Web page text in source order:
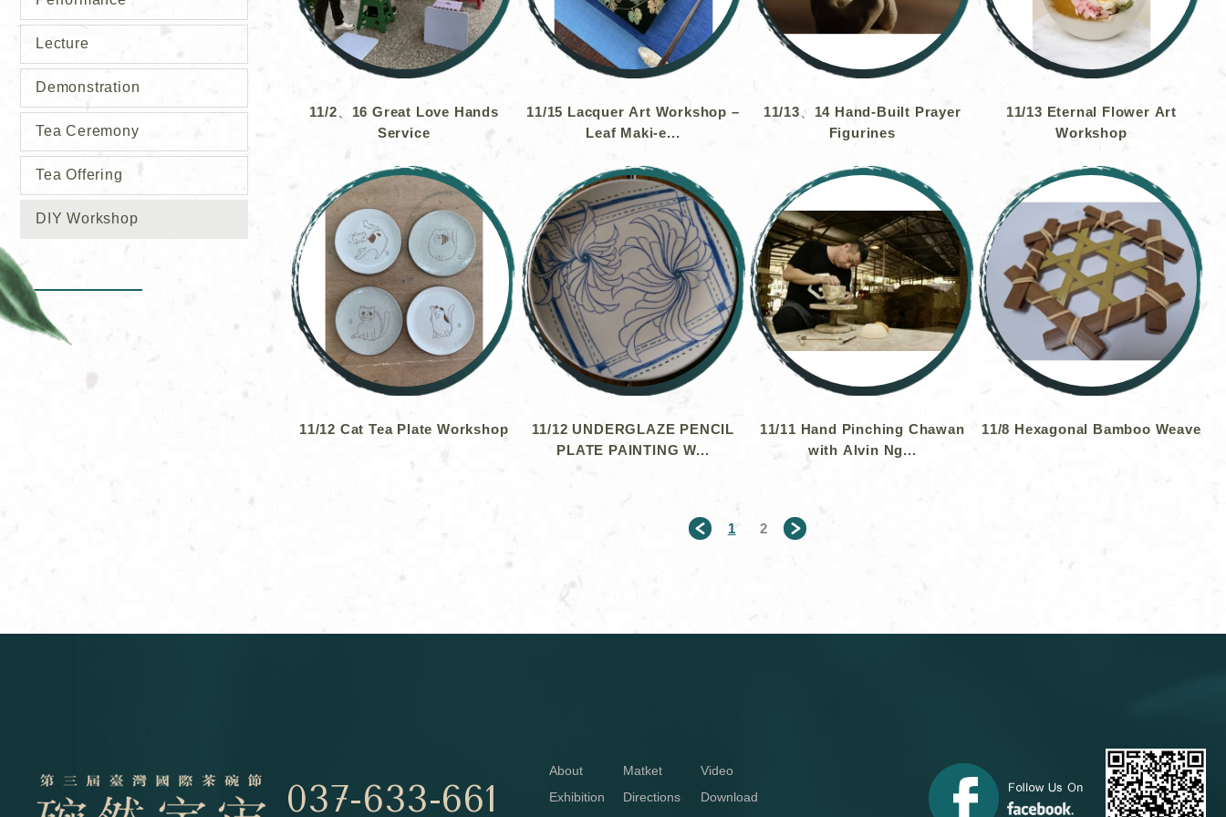
Lecture
Demonstration
Tea Ceremony
Tea Offering
DIY Workshop
11/2、16 Great Love Hands
Service
11/15 Lacquer Art Workshop –
Leaf Maki-e...
11/13、14 Hand-Built Prayer
Figurines
11/13 Eternal Flower Art
Workshop
11/12 Cat Tea Plate Workshop
11/12 UNDERGLAZE PENCIL
PLATE PAINTING W...
11/11 Hand Pinching Chawan
with Alvin Ng...
11/8 Hexagonal Bamboo Weave
1 2
037-633-661
About
Exhibition
Matket
Directions
Video
Download